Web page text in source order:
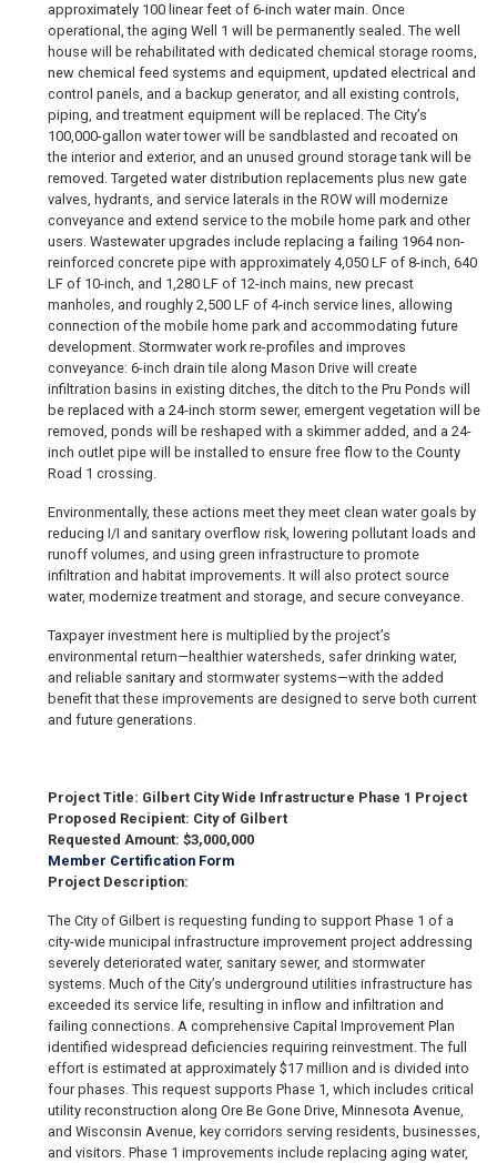
approximately 100 linear feet of 6-inch water main. Once
operational, the aging Well 1 will be permanently sealed. The well
house will be rehabilitated with dedicated chemical storage rooms,
new chemical feed systems and equipment, updated electrical and
control panels, and a backup generator, and all existing controls,
piping, and treatment equipment will be replaced. The City’s
100,000-gallon water tower will be sandblasted and recoated on
the interior and exterior, and an unused ground storage tank will be
removed. Targeted water distribution replacements plus new gate
valves, hydrants, and service laterals in the ROW will modernize
conveyance and extend service to the mobile home park and other
users. Wastewater upgrades include replacing a failing 1964 non-
reinforced concrete pipe with approximately 4,050 LF of 8-inch, 640
LF of 10-inch, and 1,280 LF of 12-inch mains, new precast
manholes, and roughly 2,500 LF of 4-inch service lines, allowing
connection of the mobile home park and accommodating future
development. Stormwater work re-profiles and improves
conveyance: 6-inch drain tile along Mason Drive will create
infiltration basins in existing ditches, the ditch to the Pru Ponds will
be replaced with a 24-inch storm sewer, emergent vegetation will be
removed, ponds will be reshaped with a skimmer added, and a 24-
inch outlet pipe will be installed to ensure free flow to the County
Road 1 crossing.
Environmentally, these actions meet they meet clean water goals by
reducing I/I and sanitary overflow risk, lowering pollutant loads and
runoff volumes, and using green infrastructure to promote
infiltration and habitat improvements. It will also protect source
water, modernize treatment and storage, and secure conveyance.
Taxpayer investment here is multiplied by the project’s
environmental return—healthier watersheds, safer drinking water,
and reliable sanitary and stormwater systems—with the added
benefit that these improvements are designed to serve both current
and future generations.
Project Title: Gilbert City Wide Infrastructure Phase 1 Project
Proposed Recipient: City of Gilbert
Requested Amount: $3,000,000
Member Certification Form
Project Description:
The City of Gilbert is requesting funding to support Phase 1 of a
city-wide municipal infrastructure improvement project addressing
severely deteriorated water, sanitary sewer, and stormwater
systems. Much of the City’s underground utilities infrastructure has
exceeded its service life, resulting in inflow and infiltration and
failing connections. A comprehensive Capital Improvement Plan
identified widespread deficiencies requiring reinvestment. The full
effort is estimated at approximately $17 million and is divided into
four phases. This request supports Phase 1, which includes critical
utility reconstruction along Ore Be Gone Drive, Minnesota Avenue,
and Wisconsin Avenue, key corridors serving residents, businesses,
and visitors. Phase 1 improvements include replacing aging water,